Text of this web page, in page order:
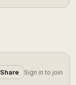
Share Sign in to join